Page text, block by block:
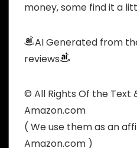
money, some find it a
AI Generated from
reviews
© All Rights Of the Text
Amazon.com
( We use them as an
Amazon.com )